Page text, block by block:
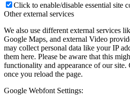
Click to enable/disable essential site
Other external services
We also use different external services
Google Maps, and external Video
may collect personal data like your IP
them here. Please be aware that this
functionality and appearance of our
once you reload the page.
Google Webfont Settings: